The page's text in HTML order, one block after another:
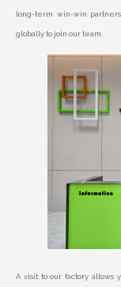
long-term win-win
globally to join our team.
A visit to our factory allows